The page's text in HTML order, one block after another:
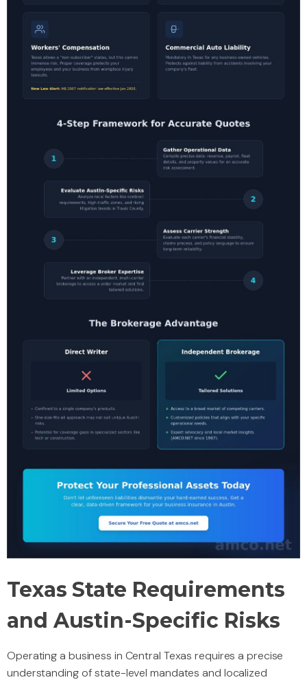
Texas State Requirements
and Austin-Specific Risks
Operating a business in Central Texas requires a precise
understanding of state-level mandates and localized